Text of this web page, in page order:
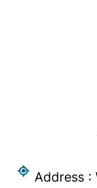
Address :